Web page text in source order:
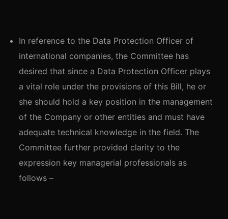
In reference to the Data Protection Officer of
international companies, the Committee has
desired that since a Data Protection Officer plays
a vital role under the provisions of this Bill, he or
she should hold a key position in the management
of the Company or other entities and must have
adequate technical knowledge in the field. The
Committee further provided clarity to the
expression key managerial professionals as
follows –